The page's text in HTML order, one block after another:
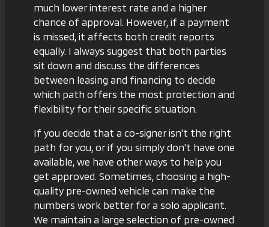
much lower interest rate and a higher
chance of approval. However, if a payment
is missed, it affects both credit reports
equally. I always suggest that both parties
sit down and discuss the differences
between leasing and financing to decide
which path offers the most protection and
flexibility for their specific situation.
If you decide that a co-signer isn't the right
path for you, or if you simply don't have one
available, we have other ways to help you
get approved. Sometimes, choosing a high-
quality pre-owned vehicle can make the
numbers work better for a solo applicant.
We maintain a large selection of pre-owned